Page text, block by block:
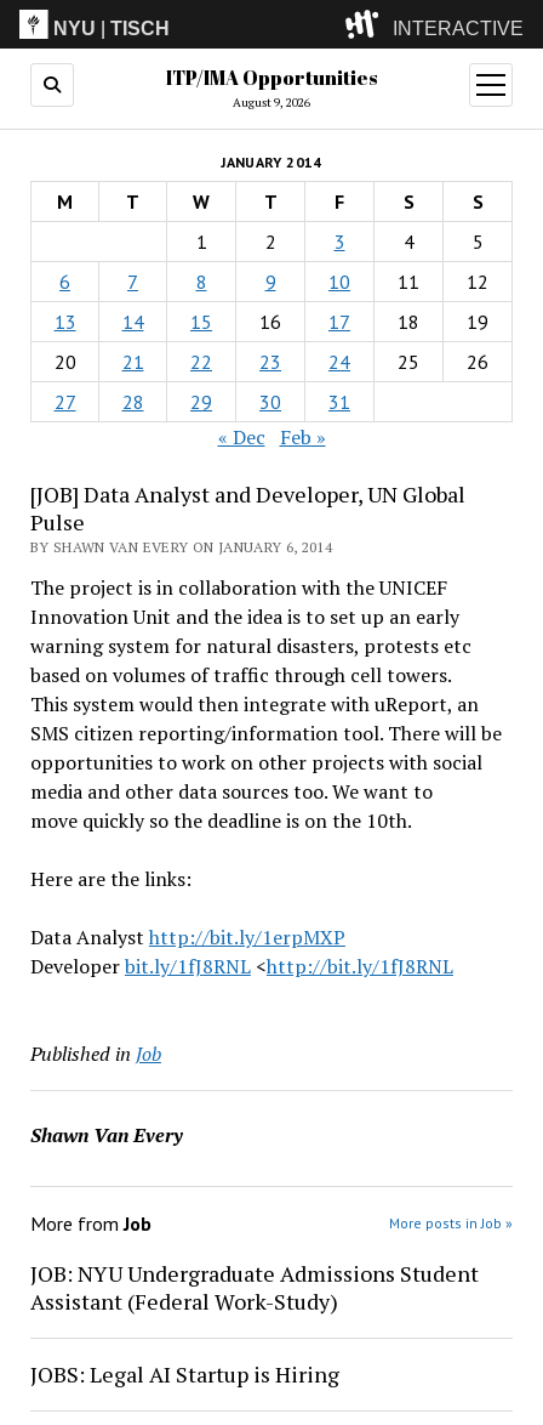
NYU |TISCH INTERACTIVE
ITP(Grad)
(Undergrad)
LowRes
Camp
ITP/IMA Opportunities
August 9, 2026
open
menu
JANUARY 2014
M T W T F S
S
1
2 3 4
5
6
7 8 9 10 11
12
13
14 15 16 17 18
19
20
21 22 23 24 25
26
27
28 29 30 31
« Dec Feb »
[JOB] Data Analyst and Developer, UN Global
Pulse
BY SHAWN VAN EVERY ON JANUARY 6, 2014
The project is in collaboration with the UNICEF
Innovation Unit and the idea is to set up an early
warning system for natural disasters, protests etc
based on volumes of traffic through cell towers.
This system would then integrate with uReport, an
SMS citizen reporting/information tool. There will be
opportunities to work on other projects with social
media and other data sources too. We want to
move quickly so the deadline is on the 10th.
Here are the links:
Data Analyst http://bit.ly/1erpMXP
Developerbit.ly/1fJ8RNL<http://bit.ly/1fJ8RNL
Published in Job
Shawn Van Every
More fromJob More posts in Job »
JOB: NYU Undergraduate Admissions Student
Assistant (Federal Work-Study)
JOBS: Legal AI Startup is Hiring